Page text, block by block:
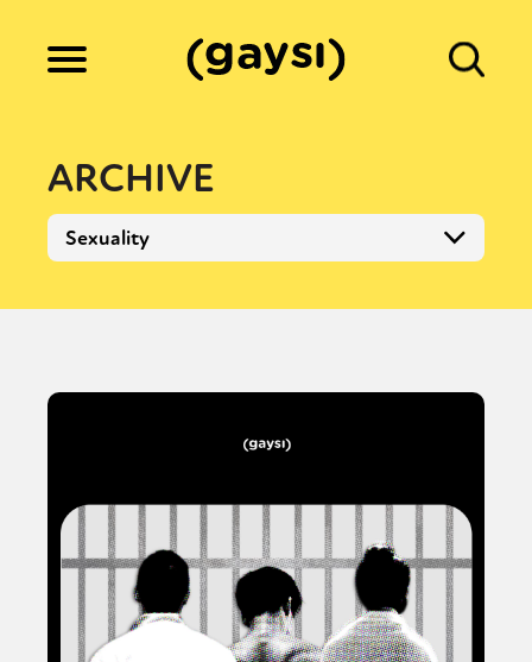
Lifestyle
Culture
Gaysi Works
About
ARCHIVE